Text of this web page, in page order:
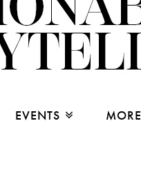
EVENTS MORE